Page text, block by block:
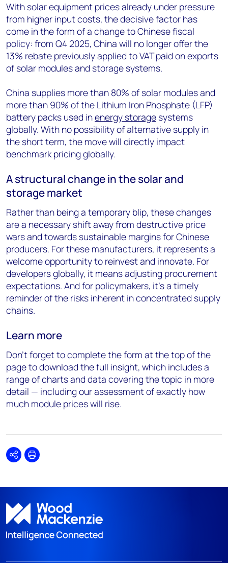
With solar equipment prices already under pressure
from higher input costs, the decisive factor has
come in the form of a change to Chinese fiscal
policy: from Q4 2025, China will no longer offer the
13% rebate previously applied to VAT paid on exports
of solar modules and storage systems.
China supplies more than 80% of solar modules and
more than 90% of the Lithium Iron Phosphate (LFP)
battery packs used inenergy storage systems
globally. With no possibility of alternative supply in
the short term, the move will directly impact
benchmark pricing globally.
A structural change in the solar and
storage market
Rather than being a temporary blip, these changes
are a necessary shift away from destructive price
wars and towards sustainable margins for Chinese
producers. For these manufacturers, it represents a
welcome opportunity to reinvest and innovate. For
developers globally, it means adjusting procurement
expectations. And for policymakers, it’s a timely
reminder of the risks inherent in concentrated supply
chains.
Learn more
Don’t forget to complete the form at the top of the
page to download the full insight, which includes a
range of charts and data covering the topic in more
detail — including our assessment of exactly how
much module prices will rise.
SharePrint